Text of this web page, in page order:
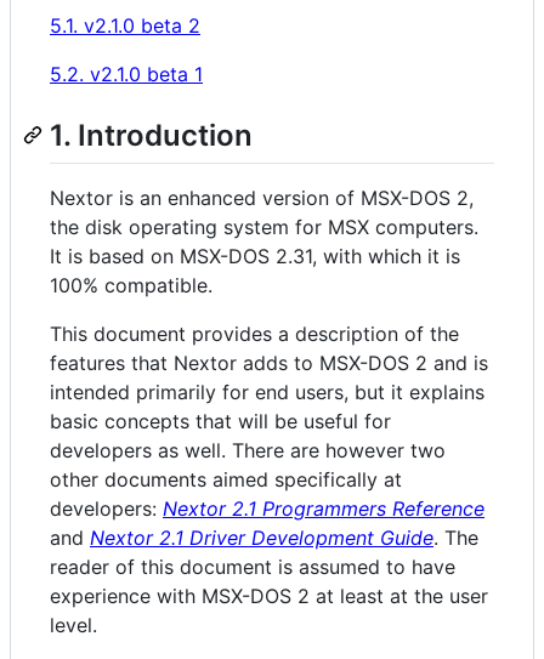
5.1. v2.1.0 beta 2
5.2. v2.1.0 beta 1
1. Introduction
Nextor is an enhanced version of MSX-DOS 2,
the disk operating system for MSX computers.
It is based on MSX-DOS 2.31, with which it is
100% compatible.
This document provides a description of the
features that Nextor adds to MSX-DOS 2 and is
intended primarily for end users, but it explains
basic concepts that will be useful for
developers as well. There are however two
other documents aimed specifically at
developers: Nextor 2.1 Programmers Reference
and Nextor 2.1 Driver Development Guide. The
reader of this document is assumed to have
experience with MSX-DOS 2 at least at the user
level.